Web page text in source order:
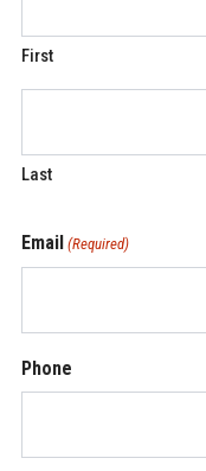
First
Last
Email (Required)
Phone